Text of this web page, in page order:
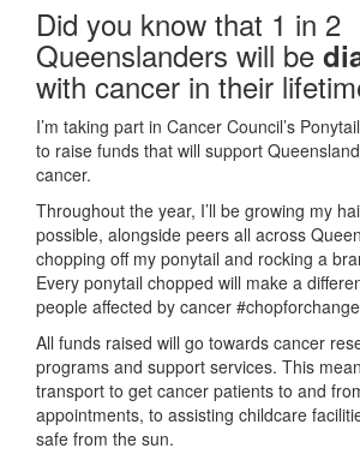
Did you know that 1 in 2
Queenslanders will be
with cancer in their
I’m taking part in Cancer Council’s
to raise funds that will support
cancer.
Throughout the year, I’ll be growing my
possible, alongside peers all across
chopping off my ponytail and rocking a
Every ponytail chopped will make a
people affected by cancer
All funds raised will go towards cancer
programs and support services. This
transport to get cancer patients to and
appointments, to assisting childcare
safe from the sun.